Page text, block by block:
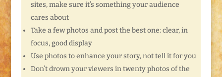
sites, make sure it’s something your audience
cares about
Take a few photos and post the best one: clear, in
focus, good display
Use photos to enhance your story, not tell it for you
Don’t drown your viewers in twenty photos of the